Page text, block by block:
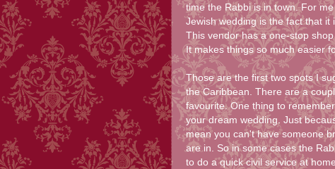
time the Rabbi is in town. For
Jewish wedding is the fact that
This vendor has a one-stop
It makes things so much easier
Those are the first two spots I
the Caribbean. There are a
favourite. One thing to
your dream wedding. Just
mean you can't have someone
are in. So in some cases the
to do a quick civil service at